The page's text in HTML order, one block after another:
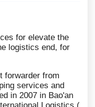
for elevate the
logistics end, for
forwarder from
services and
in 2007 in Bao'an